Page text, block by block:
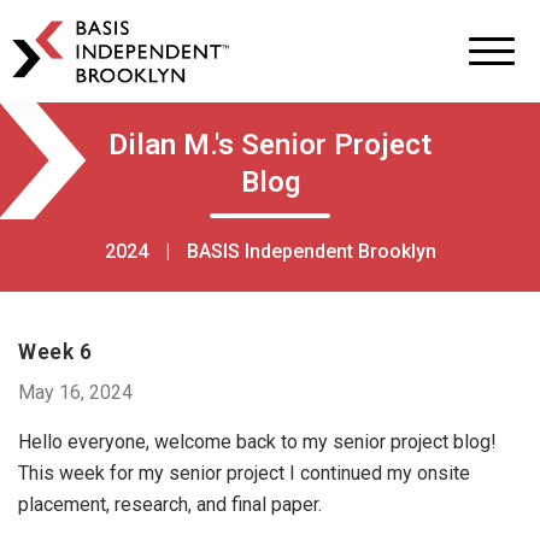
Skip
primary
navigation
Skip
main
content
BASIS
Independent
Schools
Dilan M.'s Senior Project
Blog
2024 | BASIS Independent Brooklyn
Week 6
May 16, 2024
Hello everyone, welcome back to my senior project blog!
This week for my senior project I continued my onsite
placement, research, and final paper.